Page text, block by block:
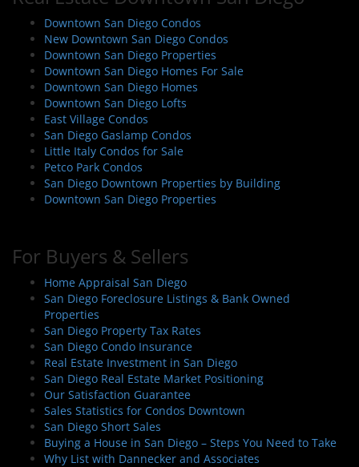
g
a
o
n
Downtown San Diego Condos
New Downtown San Diego Condos
Downtown San Diego Properties
Downtown San Diego Homes For Sale
Downtown San Diego Homes
Downtown San Diego Lofts
East Village Condos
San Diego Gaslamp Condos
Little Italy Condos for Sale
Petco Park Condos
San Diego Downtown Properties by Building
Downtown San Diego Properties
For Buyers & Sellers
Home Appraisal San Diego
San Diego Foreclosure Listings & Bank Owned
Properties
San Diego Property Tax Rates
San Diego Condo Insurance
Real Estate Investment in San Diego
San Diego Real Estate Market Positioning
Our Satisfaction Guarantee
Sales Statistics for Condos Downtown
San Diego Short Sales
Buying a House in San Diego – Steps You Need to Take
Why List with Dannecker and Associates